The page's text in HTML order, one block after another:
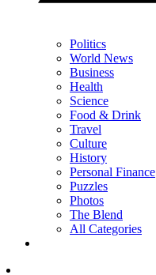
Politics
World News
Business
Health
Science
Food & Drink
Travel
Culture
History
Personal Finance
Puzzles
Photos
The Blend
All Categories